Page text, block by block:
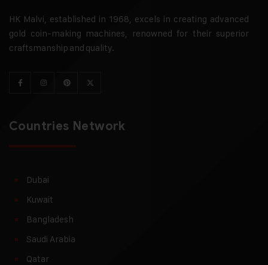
HK Malvi, established in 1968, excels in creating advanced
gold coin-making machines, renowned for their superior
craftsmanship and quality.
Countries Network
Dubai
Kuwait
Bangladesh
Saudi Arabia
Qatar